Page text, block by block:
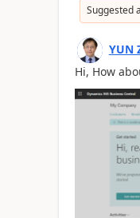
Suggested
YUN
Hi, How